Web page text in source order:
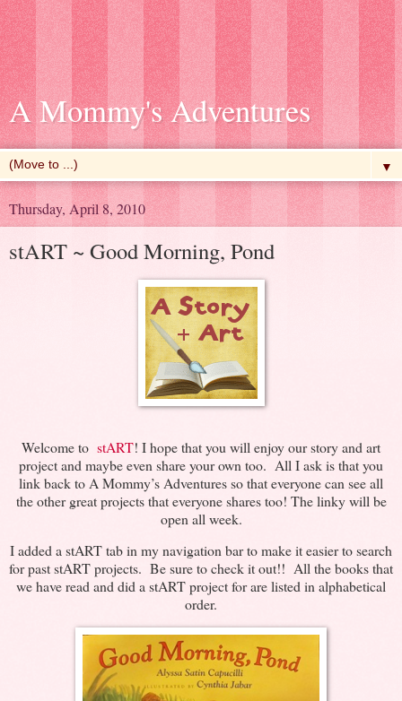
A Mommy's Adventures
▼
Thursday, April 8, 2010
stART ~ Good Morning, Pond
Welcome to stART! I hope that you will enjoy our story and art
project and maybe even share your own too. All I ask is that you
link back to A Mommy’s Adventures so that everyone can see all
the other great projects that everyone shares too! The linky will be
open all week.
I added a stART tab in my navigation bar to make it easier to search
for past stART projects. Be sure to check it out!! All the books that
we have read and did a stART project for are listed in alphabetical
order.